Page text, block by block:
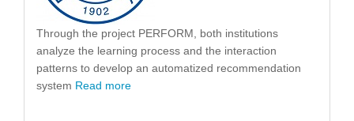
Through the project PERFORM, both institutions
analyze the learning process and the interaction
patterns to develop an automatized recommendation
system Read more